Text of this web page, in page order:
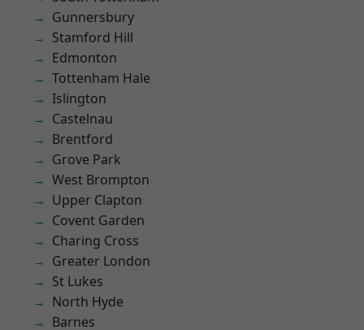
Gunnersbury
Stamford Hill
Edmonton
Tottenham Hale
Islington
Castelnau
Brentford
Grove Park
West Brompton
Upper Clapton
Covent Garden
Charing Cross
Greater London
St Lukes
North Hyde
Barnes